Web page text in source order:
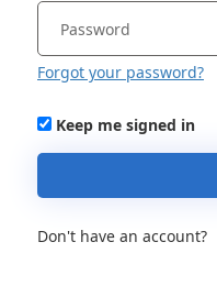
Forgot your password?
Keep me signed in
Don't have an account?